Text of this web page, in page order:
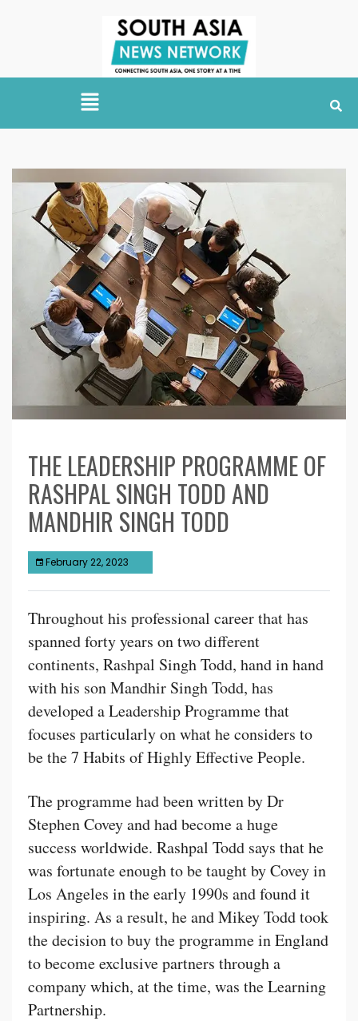
THE LEADERSHIP PROGRAMME OF
RASHPAL SINGH TODD AND
MANDHIR SINGH TODD
February 22, 2023
Throughout his professional career that has
spanned forty years on two different
continents, Rashpal Singh Todd, hand in hand
with his son Mandhir Singh Todd, has
developed a Leadership Programme that
focuses particularly on what he considers to
be the 7 Habits of Highly Effective People.
The programme had been written by Dr
Stephen Covey and had become a huge
success worldwide. Rashpal Todd says that he
was fortunate enough to be taught by Covey in
Los Angeles in the early 1990s and found it
inspiring. As a result, he and Mikey Todd took
the decision to buy the programme in England
to become exclusive partners through a
company which, at the time, was the Learning
Partnership.